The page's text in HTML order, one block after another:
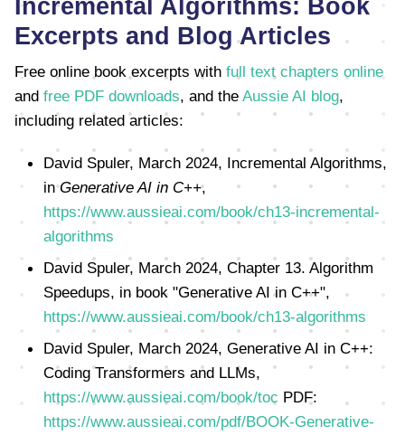
Incremental Algorithms: Book
Excerpts and Blog Articles
Free online book excerpts with full text chapters online
and free PDF downloads, and the Aussie AI blog,
including related articles:
David Spuler, March 2024, Incremental Algorithms,
inGenerative AI in C++,
https://www.aussieai.com/book/ch13-incremental-
algorithms
David Spuler, March 2024, Chapter 13. Algorithm
Speedups, in book "Generative AI in C++",
https://www.aussieai.com/book/ch13-algorithms
David Spuler, March 2024, Generative AI in C++:
Coding Transformers and LLMs,
https://www.aussieai.com/book/toc PDF:
https://www.aussieai.com/pdf/BOOK-Generative-